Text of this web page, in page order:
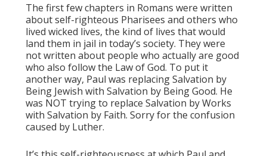
The first few chapters in Romans were written
about self-righteous Pharisees and others who
lived wicked lives, the kind of lives that would
land them in jail in today’s society. They were
not written about people who actually are good
who also follow the Law of God. To put it
another way, Paul was replacing Salvation by
Being Jewish with Salvation by Being Good. He
was NOT trying to replace Salvation by Works
with Salvation by Faith. Sorry for the confusion
caused by Luther.